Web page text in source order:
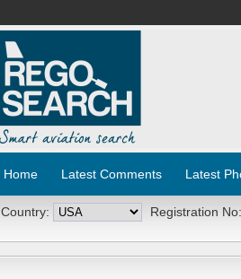
Home Latest Comments Latest
Country: Registration No: